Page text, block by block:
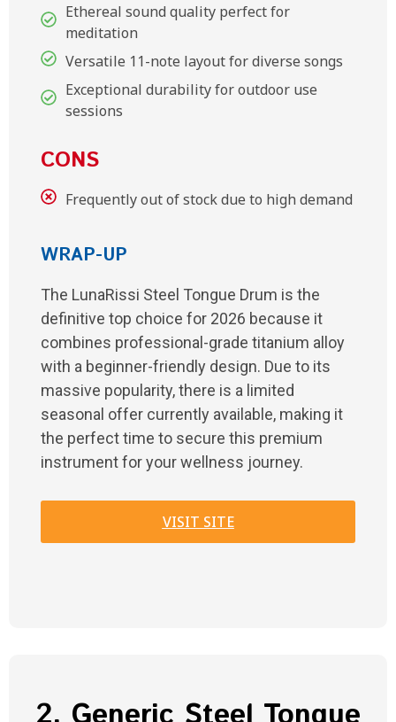
Ethereal sound quality perfect for
meditation
Versatile 11-note layout for diverse songs
Exceptional durability for outdoor use
sessions
CONS
Frequently out of stock due to high demand
WRAP-UP
The LunaRissi Steel Tongue Drum is the
definitive top choice for 2026 because it
combines professional-grade titanium alloy
with a beginner-friendly design. Due to its
massive popularity, there is a limited
seasonal offer currently available, making it
the perfect time to secure this premium
instrument for your wellness journey.
VISIT SITE